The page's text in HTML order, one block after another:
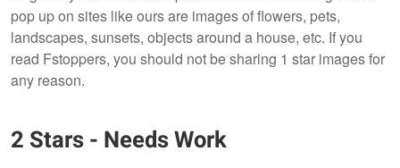
pop up on sites like ours are images of flowers, pets,
landscapes, sunsets, objects around a house, etc. If you
read Fstoppers, you should not be sharing 1 star images for
any reason.
2 Stars - Needs Work